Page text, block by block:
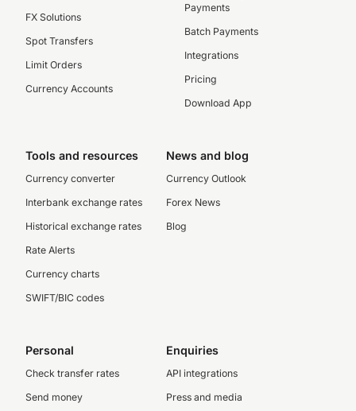
FX Solutions
Spot Transfers
Limit Orders
Currency Accounts
Payments
Batch Payments
Integrations
Pricing
Download App
Tools and resources
Currency converter
Interbank exchange rates
Historical exchange rates
Rate Alerts
Currency charts
SWIFT/BIC codes
News and blog
Currency Outlook
Forex News
Blog
Personal
Check transfer rates
Send money
Enquiries
API integrations
Press and media